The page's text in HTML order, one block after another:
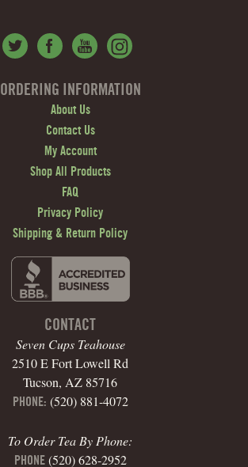
ORDERING INFORMATION
About Us
Contact Us
My Account
Shop All Products
FAQ
Privacy Policy
Shipping & Return Policy
CONTACT
Seven Cups Teahouse
2510 E Fort Lowell Rd
Tucson, AZ 85716
PHONE: (520) 881-4072
To Order Tea By Phone:
PHONE(520) 628-2952